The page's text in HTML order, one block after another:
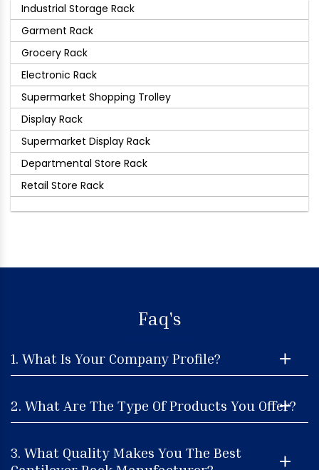
Industrial Storage Rack
Garment Rack
Grocery Rack
Electronic Rack
Supermarket Shopping Trolley
Display Rack
Supermarket Display Rack
Departmental Store Rack
Retail Store Rack
Faq's
1. What Is Your Company Profile?
2. What Are The Type Of Products You Offer?
3. What Quality Makes You The Best